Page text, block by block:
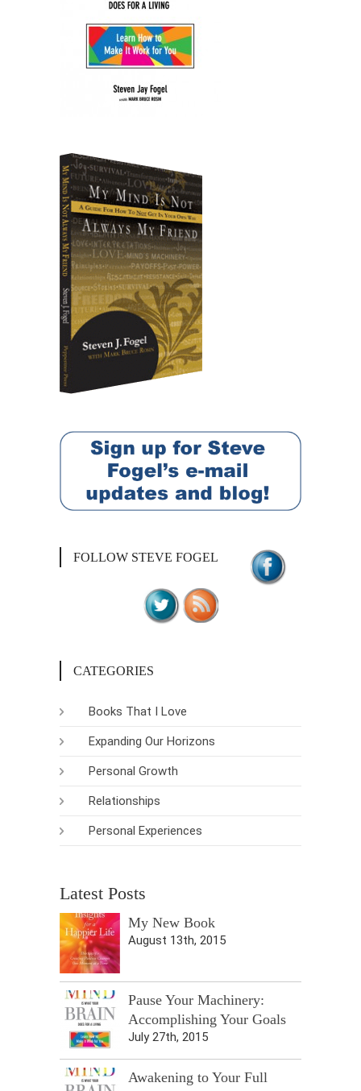
FOLLOW STEVE FOGEL
CATEGORIES
Books That I Love
Expanding Our Horizons
Personal Growth
Relationships
Personal Experiences
Latest Posts
My New Book
August 13th, 2015
Pause Your Machinery:
Accomplishing Your Goals
July 27th, 2015
Awakening to Your Full